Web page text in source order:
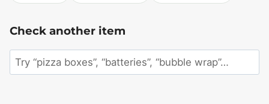
Check another item
Search
an